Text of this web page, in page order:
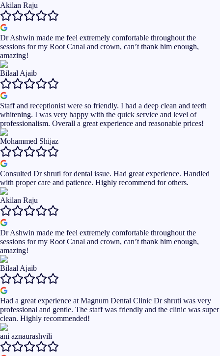
Akilan Raju
Dr Ashwin made me feel extremely comfortable throughout the
sessions for my Root Canal and crown, can’t thank him enough,
amazing!
Bilaal Ajaib
Staff and receptionist were so friendly. I had a deep clean and teeth
whitening. I was very happy with the quick service and level of
professionalism. Overall a great experience and reasonable prices!
Mohammed Shijaz
Consulted Dr shruti for dental issue. Had great experience. Handled
with proper care and patience. Highly recommend for others.
Akilan Raju
Dr Ashwin made me feel extremely comfortable throughout the
sessions for my Root Canal and crown, can’t thank him enough,
amazing!
Bilaal Ajaib
Had a great experience at Magnum Dental Clinic Dr shruti was very
professional and gentle. The staff was friendly and the clinic was super
clean. Highly recommended!
ani aznaurashvili